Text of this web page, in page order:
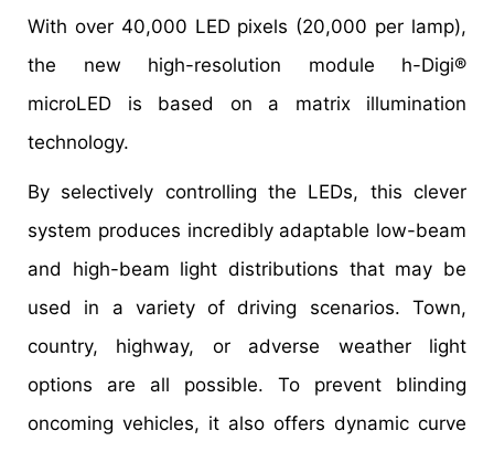
With over 40,000 LED pixels (20,000 per lamp),
the new high-resolution module h-Digi®
microLED is based on a matrix illumination
technology.
By selectively controlling the LEDs, this clever
system produces incredibly adaptable low-beam
and high-beam light distributions that may be
used in a variety of driving scenarios. Town,
country, highway, or adverse weather light
options are all possible. To prevent blinding
oncoming vehicles, it also offers dynamic curve